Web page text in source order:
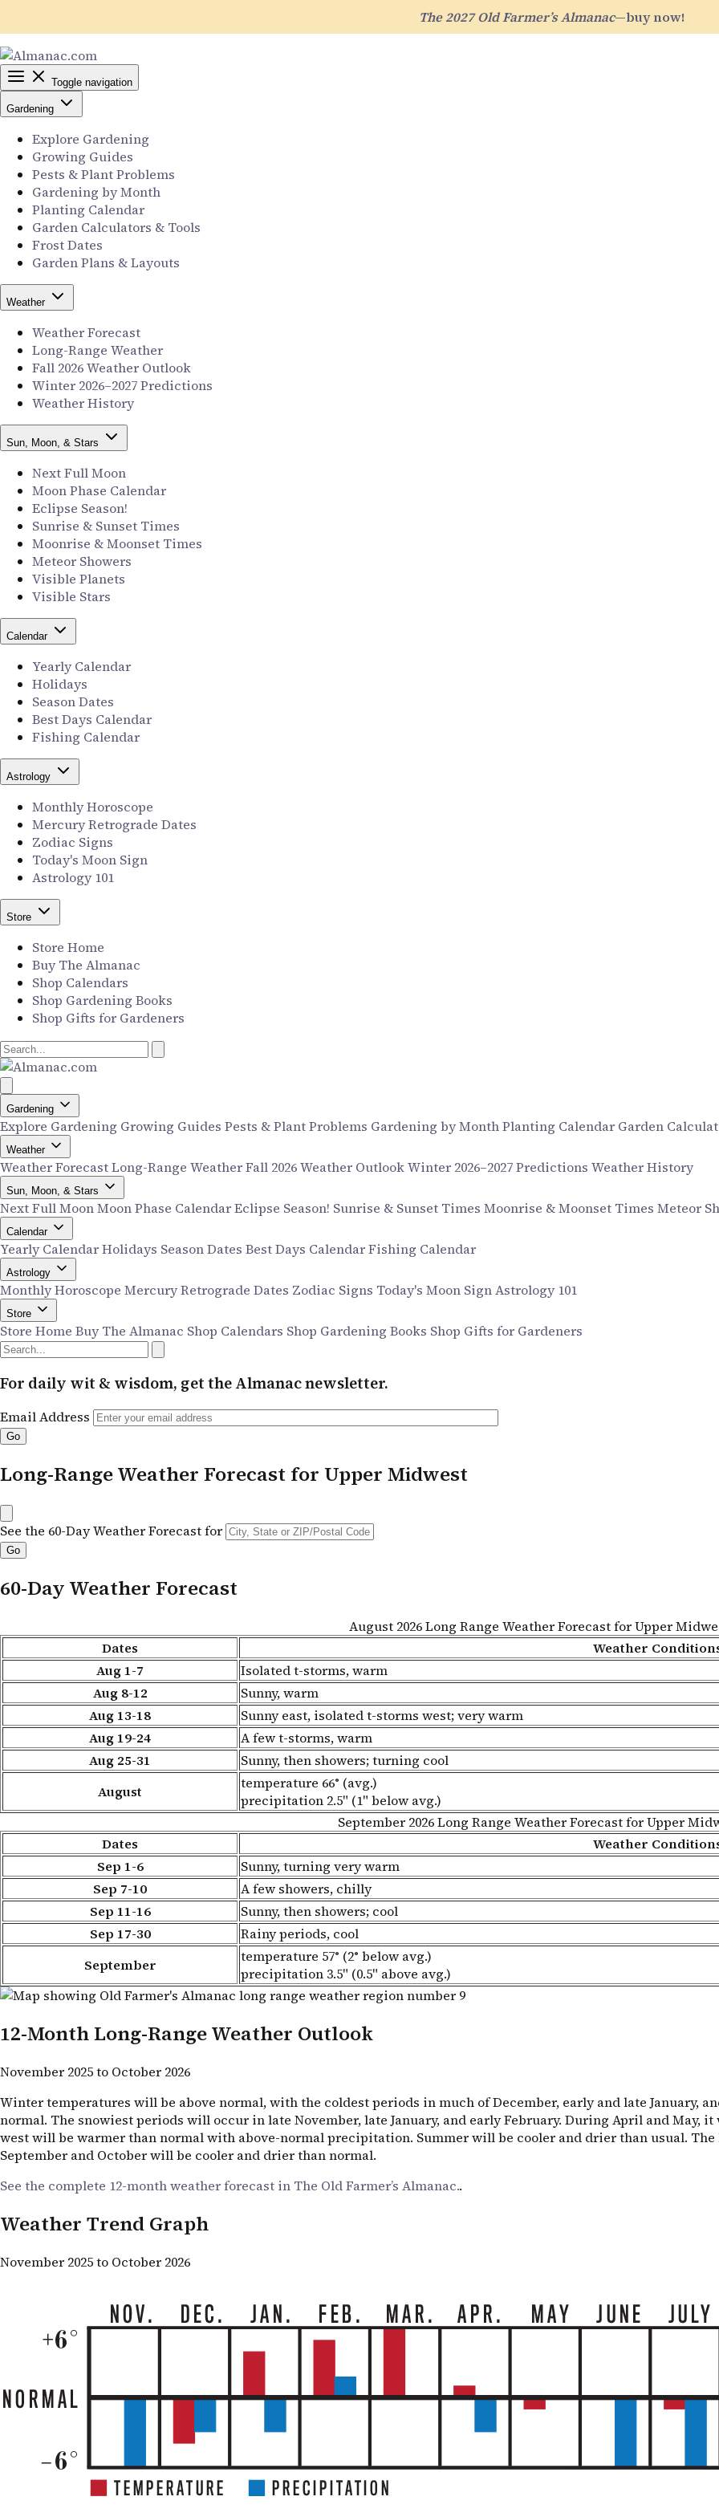
The 2027 Old Farmer’s Almanac—buy now!
Toggle navigation
Gardening
Explore Gardening
Growing Guides
Pests & Plant Problems
Gardening by Month
Planting Calendar
Garden Calculators & Tools
Frost Dates
Garden Plans & Layouts
Weather
Weather Forecast
Long-Range Weather
Fall 2026 Weather Outlook
Winter 2026–2027 Predictions
Weather History
Sun, Moon, & Stars
Next Full Moon
Moon Phase Calendar
Eclipse Season!
Sunrise & Sunset Times
Moonrise & Moonset Times
Meteor Showers
Visible Planets
Visible Stars
Calendar
Yearly Calendar
Holidays
Season Dates
Best Days Calendar
Fishing Calendar
Astrology
Monthly Horoscope
Mercury Retrograde Dates
Zodiac Signs
Today's Moon Sign
Astrology 101
Store
Store Home
Buy The Almanac
Shop Calendars
Shop Gardening Books
Shop Gifts for Gardeners
Gardening
Explore Gardening Growing Guides Pests & Plant Problems Gardening by MonthPlanting Calendar Garden
Weather
Weather ForecastLong-Range WeatherFall 2026 Weather OutlookWinter 2026–2027 Predictions Weather History
Sun, Moon, & Stars
Next Full MoonMoon Phase CalendarEclipse Season! Sunrise & Sunset Times Moonrise & Moonset Times Meteor
Calendar
Yearly CalendarHolidays Season Dates Best Days CalendarFishing Calendar
Astrology
Monthly Horoscope Mercury Retrograde Dates Zodiac Signs Today's Moon SignAstrology 101
Store
Store Home Buy The Almanac Shop Calendars Shop Gardening Books Shop Gifts for Gardeners
For daily wit & wisdom, get the Almanac newsletter.
Email Address
Long-Range Weather Forecast for Upper Midwest
See the 60-Day Weather Forecast for
60-Day Weather Forecast
August 2026 Long Range Weather Forecast for Upper
Dates
Weather
Aug 1-7
Isolated t-storms, warm
Aug 8-12
Sunny, warm
Aug 13-18
Sunny east, isolated t-storms west; very warm
Aug 19-24
A few t-storms, warm
Aug 25-31
Sunny, then showers; turning cool
August
temperature 66° (avg.)
precipitation 2.5" (1" below avg.)
September 2026 Long Range Weather Forecast for Upper
Dates
Weather
Sep 1-6
Sunny, turning very warm
Sep 7-10
A few showers, chilly
Sep 11-16
Sunny, then showers; cool
Sep 17-30
Rainy periods, cool
September
temperature 57° (2° below avg.)
precipitation 3.5" (0.5" above avg.)
12-Month Long-Range Weather Outlook
November 2025 to October 2026
Winter temperatures will be above normal, with the coldest periods in much of December, early and late January,
normal. The snowiest periods will occur in late November, late January, and early February. During April and
west will be warmer than normal with above-normal precipitation. Summer will be cooler and drier than usual. The
September and October will be cooler and drier than normal.
See the complete 12-month weather forecast in The Old Farmer’s Almanac..
Weather Trend Graph
November 2025 to October 2026